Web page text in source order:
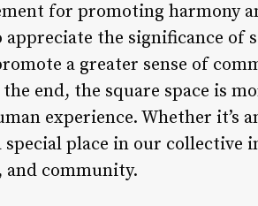
for promoting harmony
the significance of
a greater sense of
end, the square space is
experience. Whether it’s
special place in our
and community.